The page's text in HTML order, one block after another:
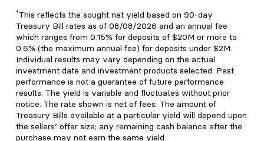
*This reflects the sought net yield based on 90-day
Treasury Bill rates as of 08/08/2026 and an annual fee
which ranges from 0.15% for deposits of $20M or more to
0.6% (the maximum annual fee) for deposits under $2M.
Individual results may vary depending on the actual
investment date and investment products selected. Past
performance is not a guarantee of future performance
results. The yield is variable and fluctuates without prior
notice. The rate shown is net of fees. The amount of
Treasury Bills available at a particular yield will depend upon
the sellers’ offer size; any remaining cash balance after the
purchase may not earn the same yield.